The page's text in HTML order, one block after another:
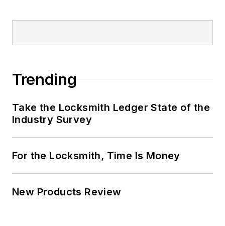
Trending
Take the Locksmith Ledger State of the
Industry Survey
For the Locksmith, Time Is Money
New Products Review